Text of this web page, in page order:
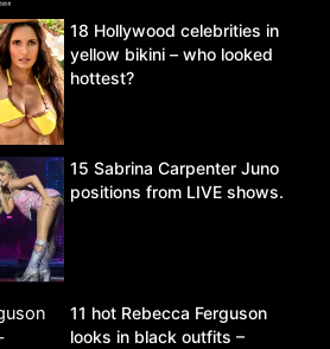
18 Hollywood celebrities in
yellow bikini – who looked
hottest?
15 Sabrina Carpenter Juno
positions from LIVE shows.
11 hot Rebecca Ferguson
looks in black outfits –